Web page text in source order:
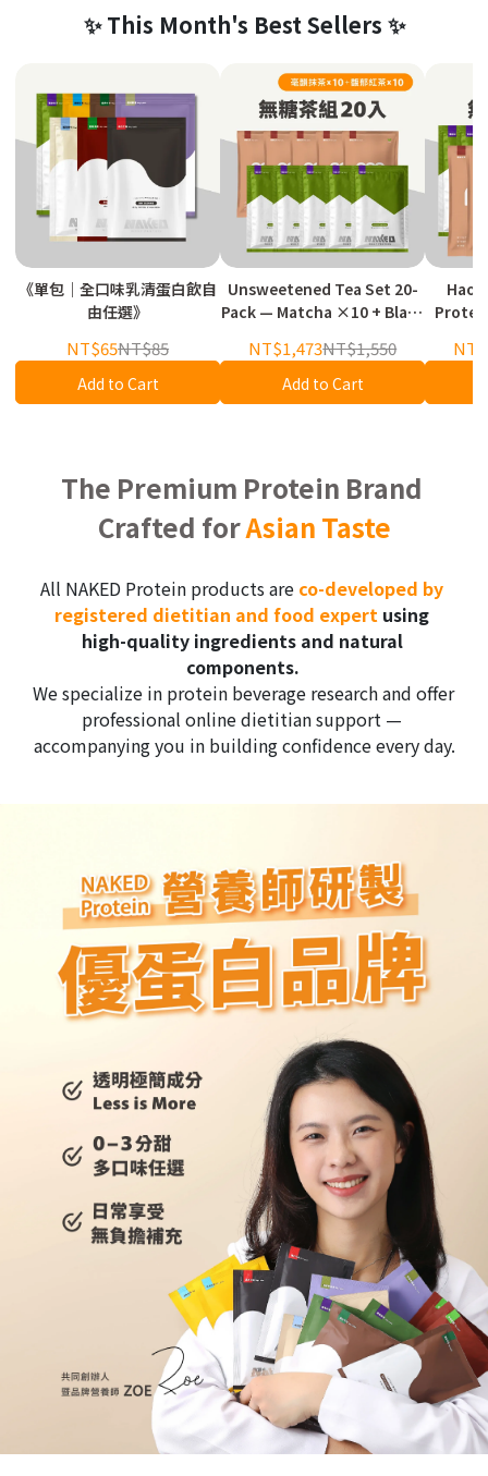
✨ This Month's Best Sellers ✨
《單包｜全口味乳清蛋白飲自
由任選》
NT$65NT$85
Add to Cart
Unsweetened Tea Set 20-
Pack — Matcha ×10 + Black
NT$1,473NT$1,550
Add to Cart
Protein / Serial
The Premium Protein Brand
Crafted for Asian Taste
All NAKED Protein products are co-developed by
registered dietitian and food expert using
high-quality ingredients and natural
components.
We specialize in protein beverage research and offer
professional online dietitian support —
accompanying you in building confidence every day.